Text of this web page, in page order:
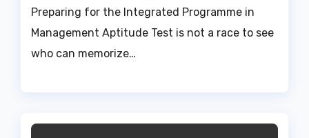
Preparing for the Integrated Programme in
Management Aptitude Test is not a race to see
who can memorize…